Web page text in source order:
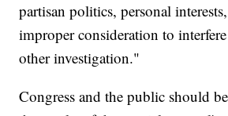
partisan politics, personal
improper consideration to
other investigation."
Congress and the public should